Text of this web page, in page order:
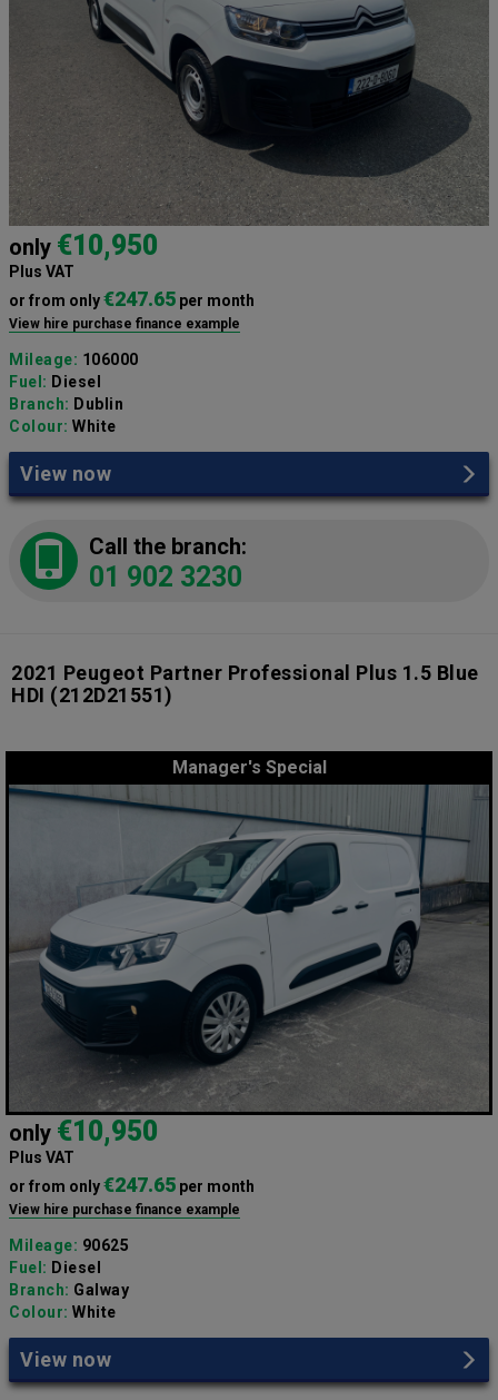
only €10,950
Plus VAT
or from only€247.65 per month
View hire purchase finance example
Mileage: 106000
Fuel: Diesel
Branch: Dublin
Colour: White
View now
Call the branch:
01 902 3230
2021 Peugeot Partner Professional Plus 1.5 Blue
HDI (212D21551)
Manager's Special
only €10,950
Plus VAT
or from only€247.65 per month
View hire purchase finance example
Mileage: 90625
Fuel: Diesel
Branch: Galway
Colour: White
View now